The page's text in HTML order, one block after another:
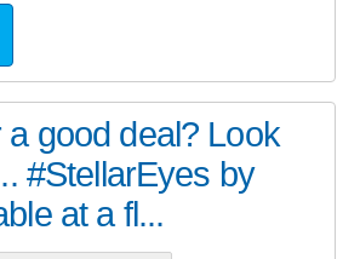
a good deal? Look
#StellarEyes by
at a fl...